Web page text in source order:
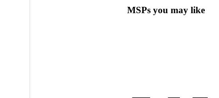
MSPs you may like